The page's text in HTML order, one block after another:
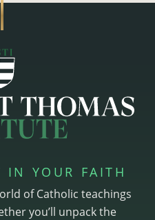
IN YOUR FAITH
of Catholic teachings
you’ll unpack the